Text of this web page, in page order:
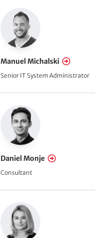
Manuel Michalski
Senior IT System Administrator
Daniel Monje
Consultant